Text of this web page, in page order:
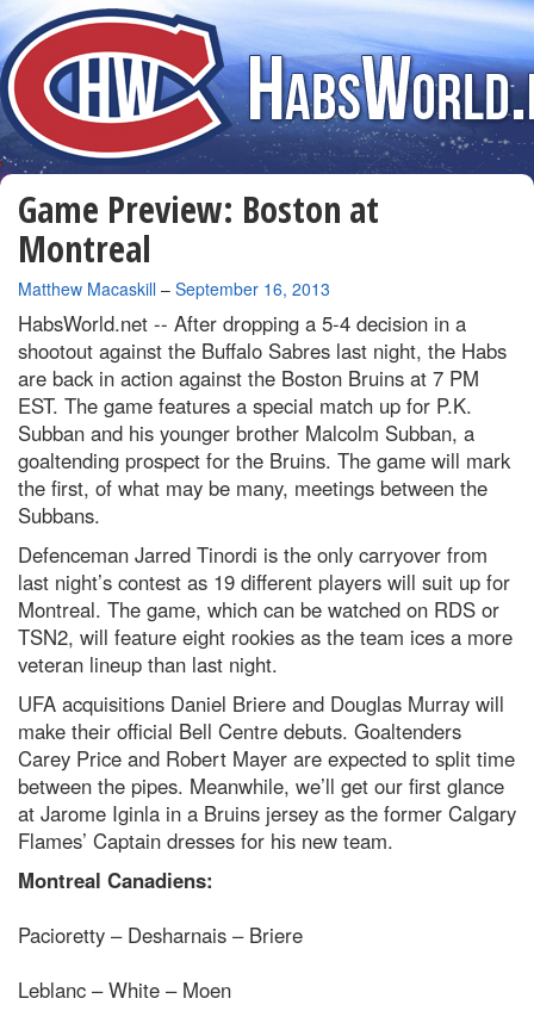
Game Preview: Boston at
Montreal
By
Matthew Macaskill – September 16, 2013
HabsWorld.net -- After dropping a 5-4 decision in a
shootout against the Buffalo Sabres last night, the Habs
are back in action against the Boston Bruins at 7 PM
EST. The game features a special match up for P.K.
Subban and his younger brother Malcolm Subban, a
goaltending prospect for the Bruins. The game will mark
the first, of what may be many, meetings between the
Subbans.
Defenceman Jarred Tinordi is the only carryover from
last night’s contest as 19 different players will suit up for
Montreal. The game, which can be watched on RDS or
TSN2, will feature eight rookies as the team ices a more
veteran lineup than last night.
UFA acquisitions Daniel Briere and Douglas Murray will
make their official Bell Centre debuts. Goaltenders
Carey Price and Robert Mayer are expected to split time
between the pipes. Meanwhile, we’ll get our first glance
at Jarome Iginla in a Bruins jersey as the former Calgary
Flames’ Captain dresses for his new team.
Montreal Canadiens:
Pacioretty – Desharnais – Briere
Leblanc – White – Moen